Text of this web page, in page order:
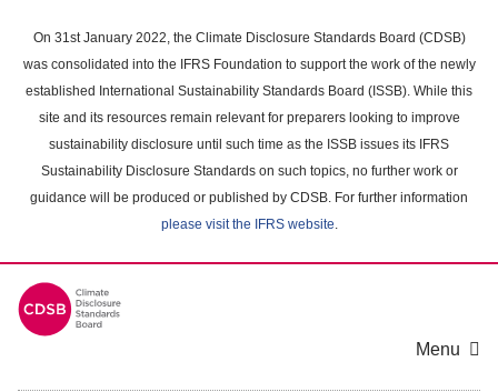
main
content
On 31st January 2022, the Climate Disclosure Standards Board (CDSB)
was consolidated into the IFRS Foundation to support the work of the newly
established International Sustainability Standards Board (ISSB). While this
site and its resources remain relevant for preparers looking to improve
sustainability disclosure until such time as the ISSB issues its IFRS
Sustainability Disclosure Standards on such topics, no further work or
guidance will be produced or published by CDSB. For further information
please visit the IFRS website.
Menu